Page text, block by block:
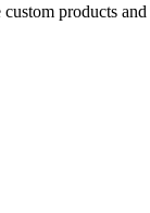
products